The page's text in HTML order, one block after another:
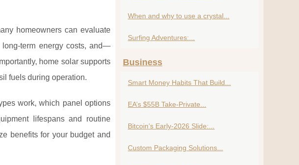
homeowners can evaluate
long-term energy costs, and—
home solar supports
fuels during operation.
work, which panel options
lifespans and routine
benefits for your budget and
When and why to use a crystal...
Surfing Adventures:...
Business
Smart Money Habits That Build...
EA’s $55B Take-Private...
Bitcoin’s Early-2026 Slide:...
Custom Packaging Solutions...